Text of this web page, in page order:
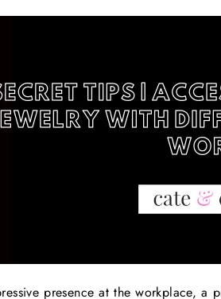
presence at the workplace, a